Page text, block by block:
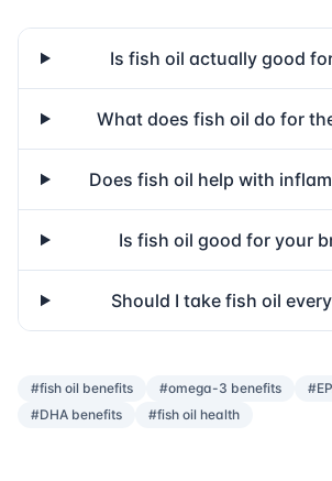
Is fish oil actually good
What does fish oil do for
Does fish oil help with
Is fish oil good for your
Should I take fish oil
#fish oil benefits #omega-3 benefits
#DHA benefits
#fish oil health